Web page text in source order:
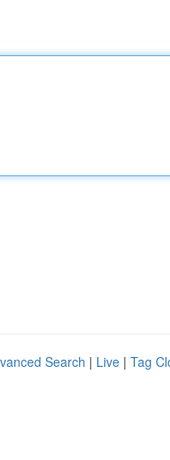
Search | Live | Tag